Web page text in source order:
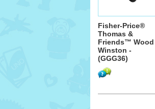
Fisher-Price®
Thomas &
Friends™ Wood
Winston -
(GGG36)